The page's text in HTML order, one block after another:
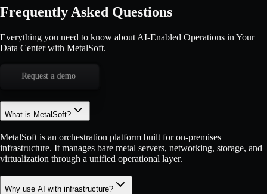
Frequently Asked Questions
Everything you need to know about AI-Enabled Operations in Your
Data Center with MetalSoft.
Request a demo
What is MetalSoft?
MetalSoft is an orchestration platform built for on-premises
infrastructure. It manages bare metal servers, networking, storage, and
virtualization through a unified operational layer.
Why use AI with infrastructure?